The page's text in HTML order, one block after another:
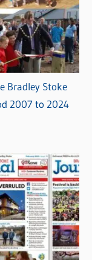
Bradley Stoke
2007 to 2024